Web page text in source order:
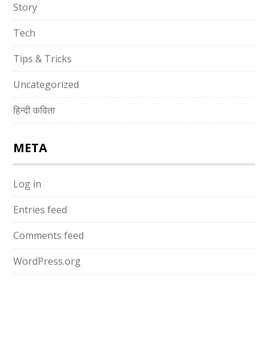
Story
Tech
Tips & Tricks
Uncategorized
हिन्दी कविता
META
Log in
Entries feed
Comments feed
WordPress.org